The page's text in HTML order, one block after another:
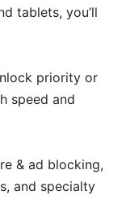
tablets, you’ll
priority or
speed and
& ad blocking,
and specialty